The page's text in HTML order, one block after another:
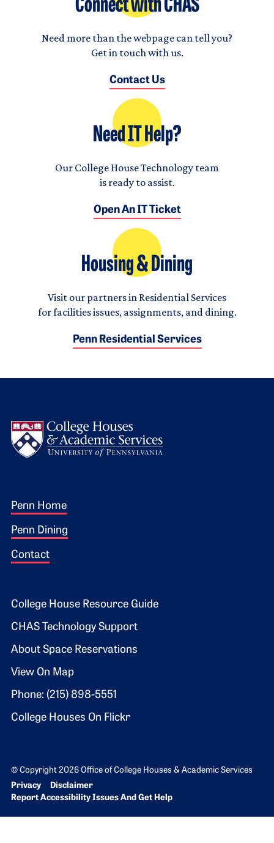
Connect with CHAS
Need more than the webpage can tell you?
Get in touch with us.
Contact Us
Need IT Help?
Our College House Technology team
is ready to assist.
Open An IT Ticket
Housing & Dining
Visit our partners in Residential Services
for facilities issues, assignments, and dining.
Penn Residential Services
Footer 1
Penn Home
Penn Dining
Contact
Footer 2
College House Resource Guide
CHAS Technology Support
About Space Reservations
View On Map
Phone: (215) 898-5551
College Houses On Flickr
© Copyright 2026 Office of College Houses & Academic Services
Bottom Footer menu
Privacy
Disclaimer
Report Accessibility Issues And Get Help